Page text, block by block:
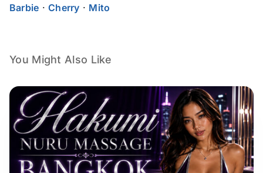
Barbie ·Cherry · Mito
You Might Also Like